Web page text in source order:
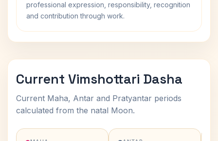
professional expression, responsibility, recognition
and contribution through work.
Current Vimshottari Dasha
Current Maha, Antar and Pratyantar periods
calculated from the natal Moon.